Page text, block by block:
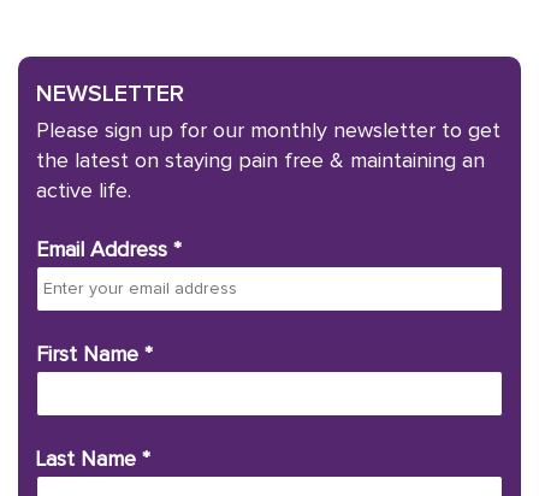
NEWSLETTER
Please sign up for our monthly newsletter to get
the latest on staying pain free & maintaining an
active life.
Email Address *
First Name *
Last Name *